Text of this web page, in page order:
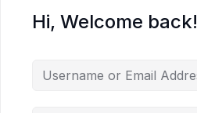
Hi, Welcome back!